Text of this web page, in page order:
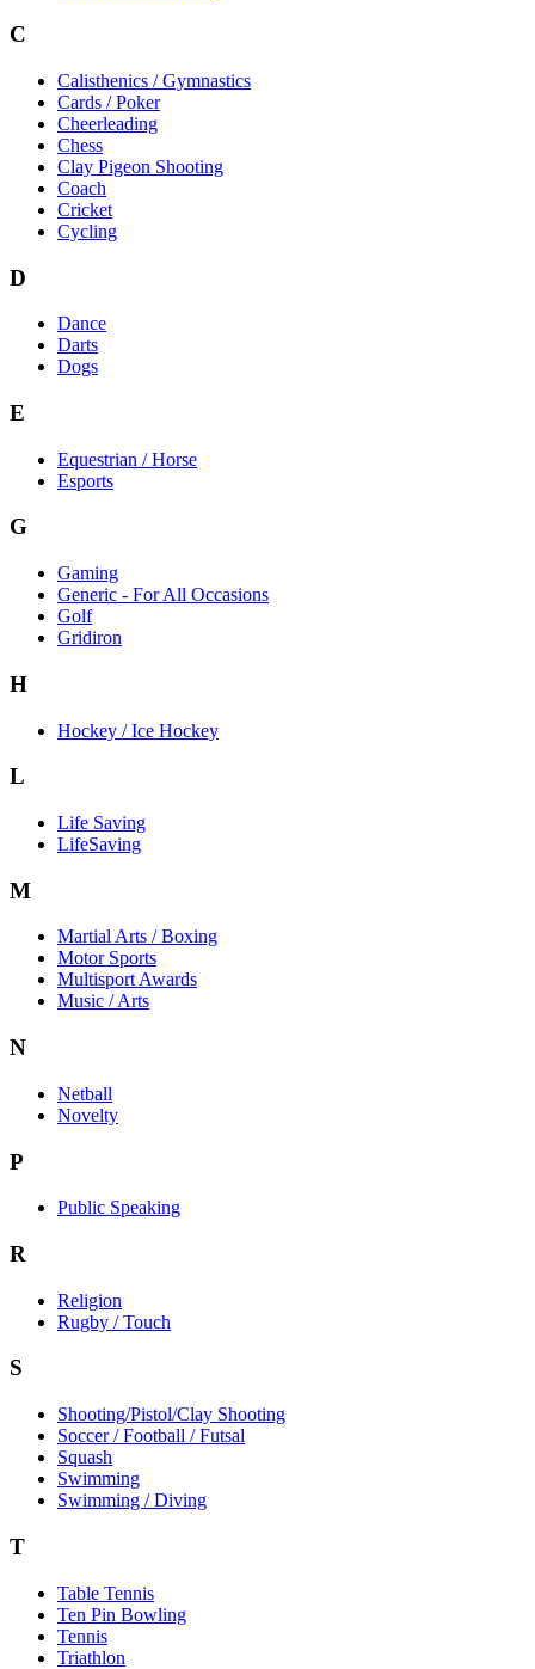
C
Calisthenics / Gymnastics
Cards / Poker
Cheerleading
Chess
Clay Pigeon Shooting
Coach
Cricket
Cycling
D
Dance
Darts
Dogs
E
Equestrian / Horse
Esports
G
Gaming
Generic - For All Occasions
Golf
Gridiron
H
Hockey / Ice Hockey
L
Life Saving
LifeSaving
M
Martial Arts / Boxing
Motor Sports
Multisport Awards
Music / Arts
N
Netball
Novelty
P
Public Speaking
R
Religion
Rugby / Touch
S
Shooting/Pistol/Clay Shooting
Soccer / Football / Futsal
Squash
Swimming
Swimming / Diving
T
Table Tennis
Ten Pin Bowling
Tennis
Triathlon